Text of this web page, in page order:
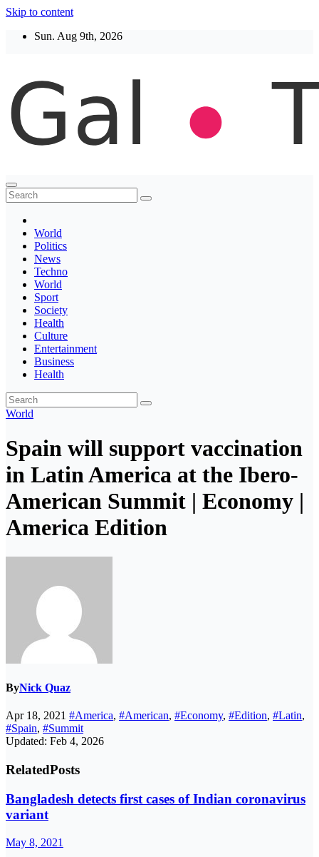
Skip to content
Sun. Aug 9th, 2026
Thegaltimes
News That Matter
World
Politics
News
Techno
World
Sport
Society
Health
Culture
Entertainment
Business
Health
World
Spain will support vaccination
in Latin America at the Ibero-
American Summit | Economy |
America Edition
ByNick Quaz
Apr 18, 2021 #America, #American, #Economy, #Edition, #Latin,
#Spain, #Summit
Updated: Feb 4, 2026
RelatedPosts
Bangladesh detects first cases of Indian coronavirus
variant
May 8, 2021